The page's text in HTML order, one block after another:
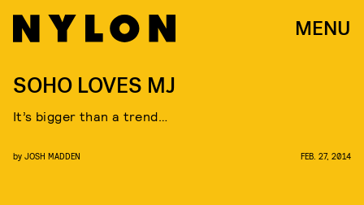
MENU
SOHO LOVES MJ
It’s bigger than a trend…
by JOSH MADDEN FEB. 27, 2014